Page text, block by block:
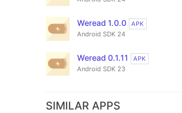
Weread 1.0.0
APK
Android SDK 24
Weread 0.1.11
APK
Android SDK 23
SIMILAR APPS